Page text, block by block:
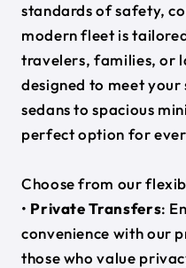
standards of safety,
modern fleet is
travelers, families, or
designed to meet your
sedans to spacious
perfect option for
Choose from our
• Private Transfers:
convenience with our
those who value